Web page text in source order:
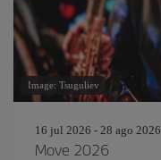
Image: Tsuguliev
16 jul 2026 - 28 ago 2026
Move 2026